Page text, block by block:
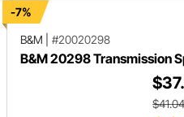
-7%
B&M
#20020298
B&M 20298 Transmission